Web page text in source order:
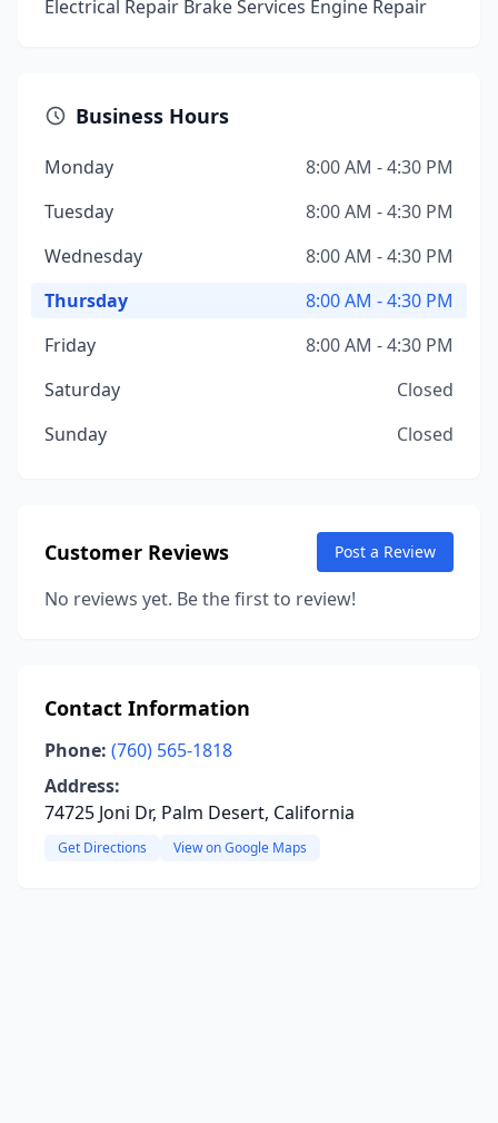
Electrical Repair Brake Services Engine Repair
Business Hours
Monday
8:00 AM - 4:30 PM
Tuesday
8:00 AM - 4:30 PM
Wednesday
8:00 AM - 4:30 PM
Thursday
8:00 AM - 4:30 PM
Friday
8:00 AM - 4:30 PM
Saturday
Closed
Sunday
Closed
Customer Reviews Post a Review
No reviews yet. Be the first to review!
Contact Information
Phone: (760) 565-1818
Address:
74725 Joni Dr, Palm Desert, California
Get Directions View on Google Maps